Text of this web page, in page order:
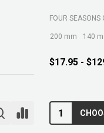
B C SANDS PTY
$12.95